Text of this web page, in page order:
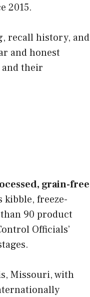
2015.
recall history, and
and honest
their
grain-free
kibble, freeze-
90 product
Officials’
Missouri, with